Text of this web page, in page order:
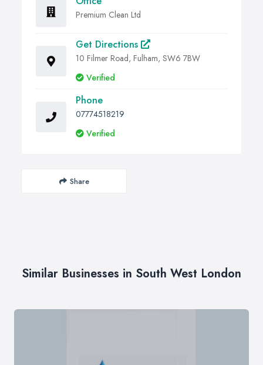
Premium Clean Ltd
Get Directions
10 Filmer Road, Fulham, SW6 7BW
Verified
Phone
07774518219
Verified
Share
Similar Businesses in South West London